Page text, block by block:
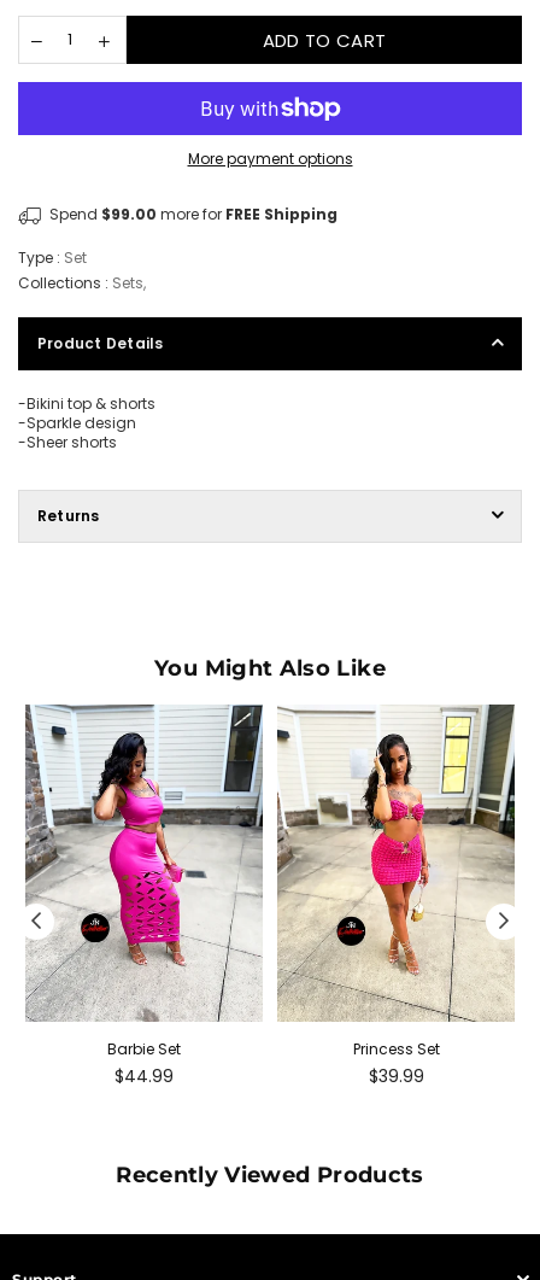
ADD TO CART
More payment options
Spend $99.00 more for FREE Shipping
Type : Set
Collections : Sets,
Product Details
-Bikini top & shorts
-Sparkle design
-Sheer shorts
Returns
You Might Also Like
Barbie Set
Regular
$44.99
Princess Set
Regular
$39.99
Recently Viewed Products